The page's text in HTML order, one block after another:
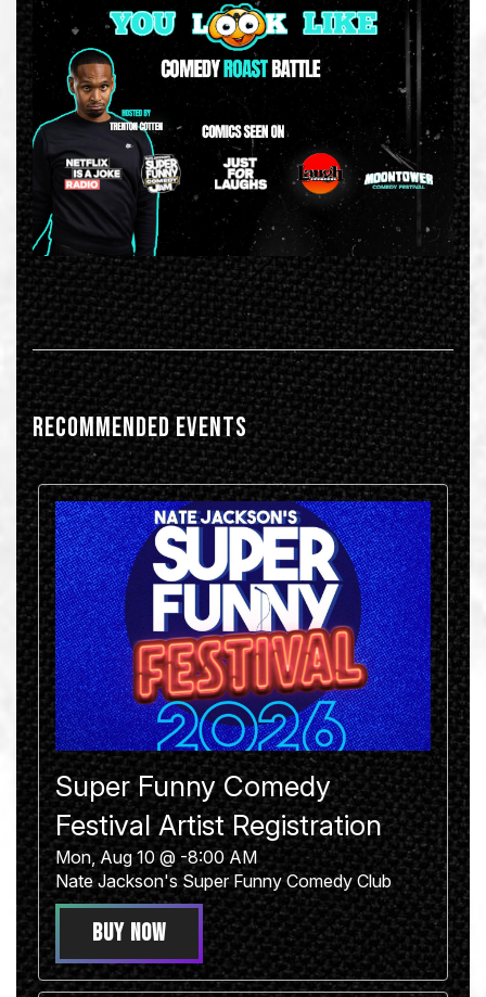
RECOMMENDED EVENTS
Super Funny Comedy
Festival Artist Registration
Mon, Aug 10 @ -8:00 AM
Nate Jackson's Super Funny Comedy Club
BUY NOW